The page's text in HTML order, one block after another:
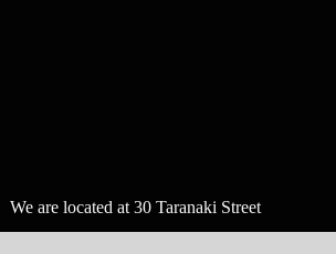
We are located at 30 Taranaki Street
in Wellington, New Zealand.